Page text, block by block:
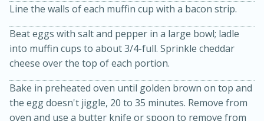
Medium Serves: 4
Line the walls of each muffin cup with a bacon strip.
Beat eggs with salt and pepper in a large bowl; ladle
into muffin cups to about 3/4-full. Sprinkle cheddar
cheese over the top of each portion.
Bake in preheated oven until golden brown on top and
the egg doesn't jiggle, 20 to 35 minutes. Remove from
oven and use a butter knife or spoon to remove from